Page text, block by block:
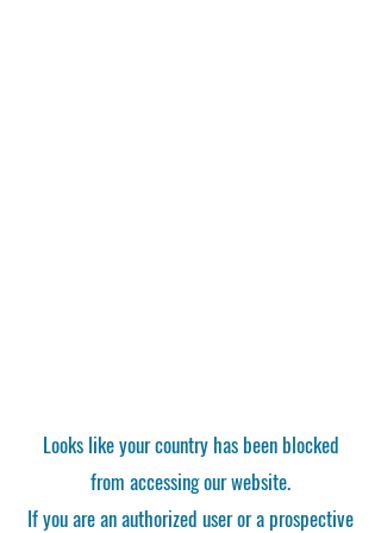
Looks like your country has been blocked
from accessing our website.
If you are an authorized user or a prospective